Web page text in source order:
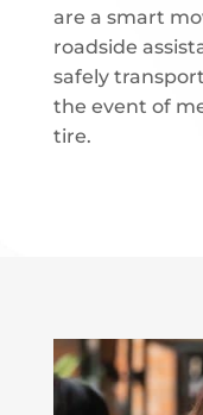
are a smart
roadside
safely
the event of
tire.